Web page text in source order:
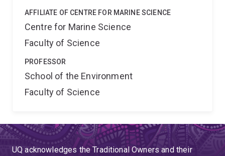
AFFILIATE OF CENTRE FOR MARINE SCIENCE
Centre for Marine Science
Faculty of Science
PROFESSOR
School of the Environment
Faculty of Science
UQ acknowledges the Traditional Owners and their